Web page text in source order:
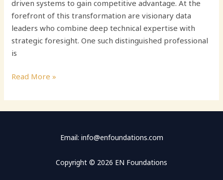
driven systems to gain competitive advantage. At the
forefront of this transformation are visionary data
leaders who combine deep technical expertise with
strategic foresight. One such distinguished professional
is
Read More »
Email: info@enfoundations.com
Copyright © 2026 EN Foundations